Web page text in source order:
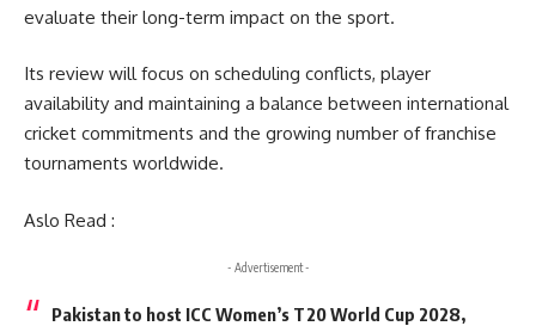
evaluate their long-term impact on the sport.
Its review will focus on scheduling conflicts, player
availability and maintaining a balance between international
cricket commitments and the growing number of franchise
tournaments worldwide.
Aslo Read :
- Advertisement -
Pakistan to host ICC Women’s T20 World Cup 2028,